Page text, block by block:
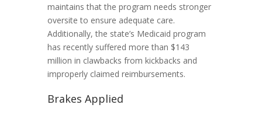
maintains that the program needs stronger
oversite to ensure adequate care.
Additionally, the state’s Medicaid program
has recently suffered more than $143
million in clawbacks from kickbacks and
improperly claimed reimbursements.
Brakes Applied